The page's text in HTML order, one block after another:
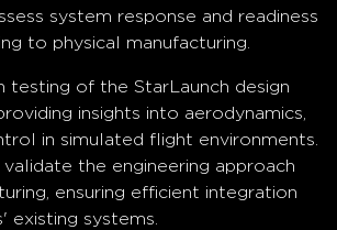
system response and readiness
to physical manufacturing.
testing of the StarLaunch design
insights into aerodynamics,
in simulated flight environments.
the engineering approach
ensuring efficient integration
existing systems.